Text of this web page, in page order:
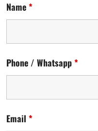
Name *
Phone / Whatsapp *
Email *